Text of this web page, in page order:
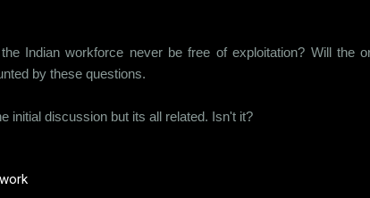
Indian workforce never be free of exploitation? Will the
by these questions.
initial discussion but its all related. Isn't it?
work